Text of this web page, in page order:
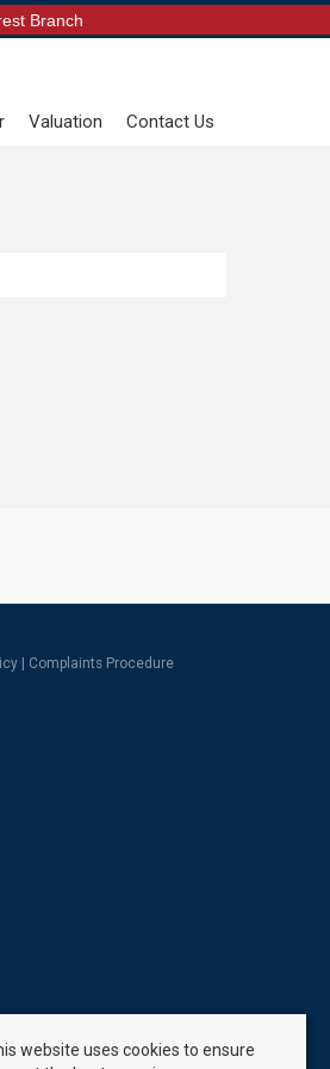
Branch
Valuation Contact Us
Complaints Procedure
website uses cookies to ensure